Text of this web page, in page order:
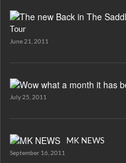
Tour
June 21, 2011
July 25, 2011
MK NEWS
September 16, 2011